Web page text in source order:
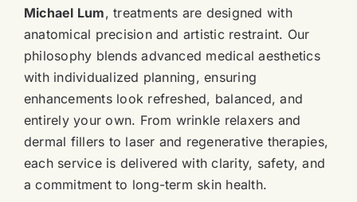
Michael Lum, treatments are designed with
anatomical precision and artistic restraint. Our
philosophy blends advanced medical aesthetics
with individualized planning, ensuring
enhancements look refreshed, balanced, and
entirely your own. From wrinkle relaxers and
dermal fillers to laser and regenerative therapies,
each service is delivered with clarity, safety, and
a commitment to long-term skin health.